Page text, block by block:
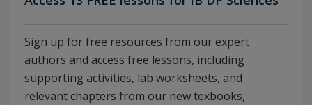
Sign up for free resources from our expert
authors and access free lessons, including
supporting activities, lab worksheets, and
relevant chapters from our new texbooks,